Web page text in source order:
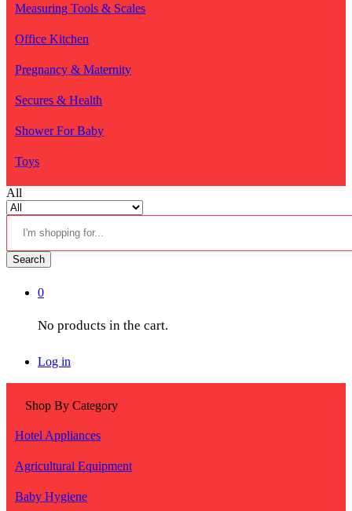
Measuring Tools & Scales
Office Kitchen
Pregnancy & Maternity
Secures & Health
Shower For Baby
Toys
All
Search
0
No products in the cart.
Log in
Shop By Category
Hotel Appliances
Agricultural Equipment
Baby Hygiene